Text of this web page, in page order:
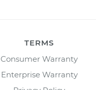
TERMS
Consumer Warranty
Enterprise Warranty